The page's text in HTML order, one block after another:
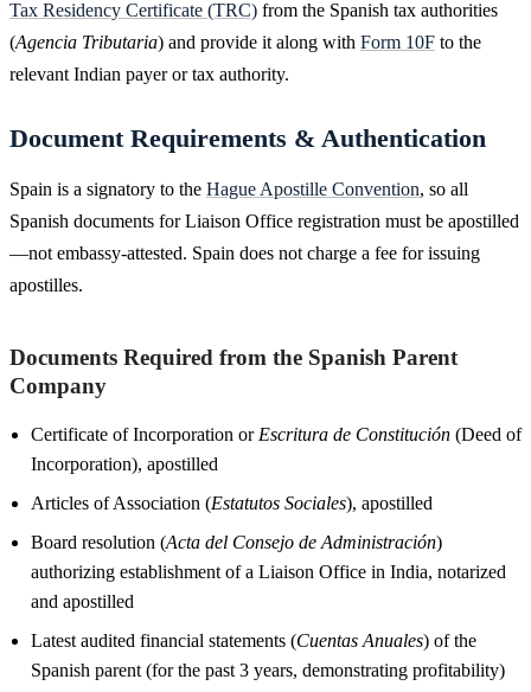
Tax Residency Certificate (TRC) from the Spanish tax authorities
(Agencia Tributaria) and provide it along with Form 10F to the
relevant Indian payer or tax authority.
Document Requirements & Authentication
Spain is a signatory to the Hague Apostille Convention, so all
Spanish documents for Liaison Office registration must be apostilled
—not embassy-attested. Spain does not charge a fee for issuing
apostilles.
Documents Required from the Spanish Parent
Company
Certificate of Incorporation or Escritura de Constitución (Deed of
Incorporation), apostilled
Articles of Association (Estatutos Sociales), apostilled
Board resolution (Acta del Consejo de Administración)
authorizing establishment of a Liaison Office in India, notarized
and apostilled
Latest audited financial statements (Cuentas Anuales) of the
Spanish parent (for the past 3 years, demonstrating profitability)